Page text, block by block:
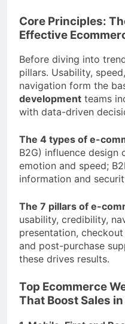
Core Principles:
Effective
Before diving into
pillars. Usability,
navigation form the
development teams
with data-driven
The 4 types of e-
B2G) influence design
emotion and speed;
information and
The 7 pillars of e-
usability, credibility,
presentation,
and post-purchase
these drives results.
Top Ecommerce
That Boost Sales